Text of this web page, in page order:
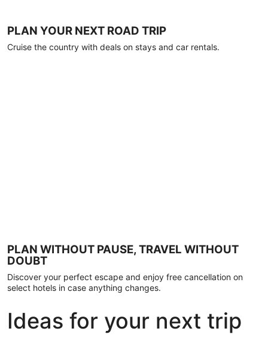
PLAN YOUR NEXT ROAD TRIP
Cruise the country with deals on stays and car rentals.
PLAN WITHOUT PAUSE, TRAVEL WITHOUT
DOUBT
Discover your perfect escape and enjoy free cancellation on
select hotels in case anything changes.
Ideas for your next trip